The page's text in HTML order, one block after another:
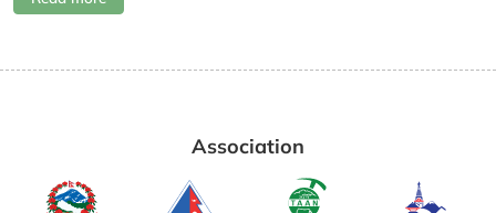
Association